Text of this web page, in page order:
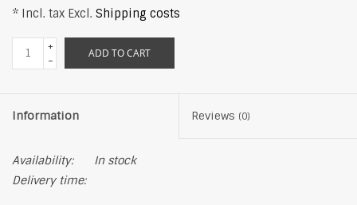
* Incl. tax Excl. Shipping costs
+
-
ADD TO CART
Information Reviews (0)
Availability:
In stock
Delivery time: